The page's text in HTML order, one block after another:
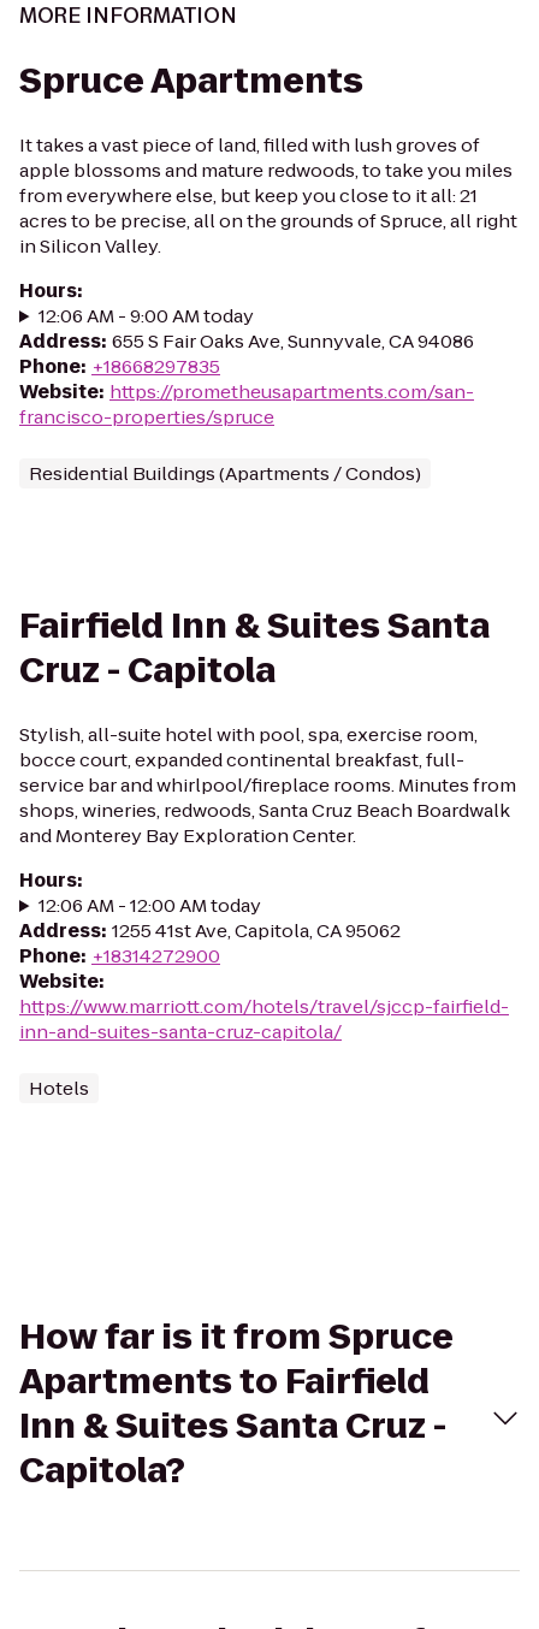
MORE INFORMATION
Spruce Apartments
It takes a vast piece of land, filled with lush groves of
apple blossoms and mature redwoods, to take you miles
from everywhere else, but keep you close to it all: 21
acres to be precise, all on the grounds of Spruce, all right
in Silicon Valley.
Hours:
12:06 AM - 9:00 AM today
Address: 655 S Fair Oaks Ave, Sunnyvale, CA 94086
Phone: +18668297835
Website: https://prometheusapartments.com/san-
francisco-properties/spruce
Residential Buildings (Apartments / Condos)
Fairfield Inn & Suites Santa
Cruz - Capitola
Stylish, all-suite hotel with pool, spa, exercise room,
bocce court, expanded continental breakfast, full-
service bar and whirlpool/fireplace rooms. Minutes from
shops, wineries, redwoods, Santa Cruz Beach Boardwalk
and Monterey Bay Exploration Center.
Hours:
12:06 AM - 12:00 AM today
Address: 1255 41st Ave, Capitola, CA 95062
Phone: +18314272900
Website:
https://www.marriott.com/hotels/travel/sjccp-fairfield-
inn-and-suites-santa-cruz-capitola/
Hotels
How far is it from Spruce
Apartments to Fairfield
Inn & Suites Santa Cruz -
Capitola?